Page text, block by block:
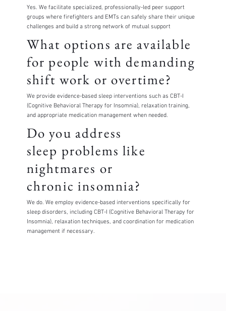
Yes. We facilitate specialized, professionally-led peer support
groups where firefighters and EMTs can safely share their unique
challenges and build a strong network of mutual support
What options are available
for people with demanding
shift work or overtime?
We provide evidence-based sleep interventions such as CBT-I
(Cognitive Behavioral Therapy for Insomnia), relaxation training,
and appropriate medication management when needed.
Do you address
sleep problems like
nightmares or
chronic insomnia?
We do. We employ evidence-based interventions specifically for
sleep disorders, including CBT-I (Cognitive Behavioral Therapy for
Insomnia), relaxation techniques, and coordination for medication
management if necessary.